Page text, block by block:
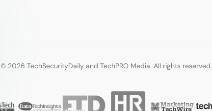
© 2026 TechSecurityDaily and TechPRO Media. All rights reserved.